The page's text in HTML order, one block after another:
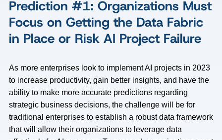
Prediction #1: Organizations Must
Focus on Getting the Data Fabric
in Place or Risk AI Project Failure
As more enterprises look to implement AI projects in 2023
to increase productivity, gain better insights, and have the
ability to make more accurate predictions regarding
strategic business decisions, the challenge will be for
traditional enterprises to establish a robust data framework
that will allow their organizations to leverage data